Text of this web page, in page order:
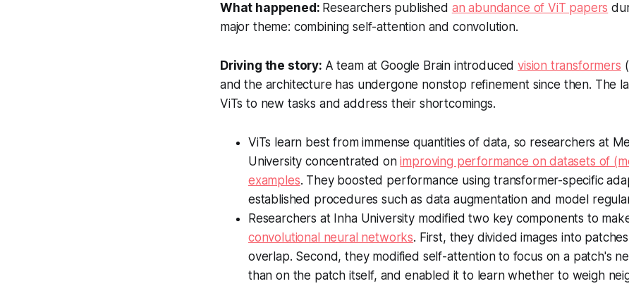
What happened: Researchers published an abundance of ViT papers
major theme: combining self-attention and convolution.
Driving the story: A team at Google Brain introducedvision transformers
and the architecture has undergone nonstop refinement since then. The
ViTs to new tasks and address their shortcomings.
ViTs learn best from immense quantities of data, so researchers at
University concentrated onimproving performance on datasets of
examples. They boosted performance using transformer-specific
established procedures such as data augmentation and model
Researchers at Inha University modified two key components to
convolutional neural networks. First, they divided images into
overlap. Second, they modified self-attention to focus on a patch's
than on the patch itself, and enabled it to learn whether to weigh